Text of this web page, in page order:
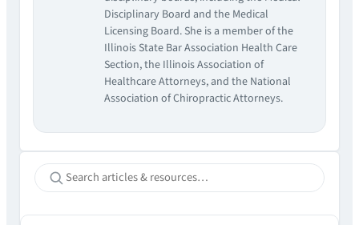
Disciplinary Board and the Medical
Licensing Board. She is a member of the
Illinois State Bar Association Health Care
Section, the Illinois Association of
Healthcare Attorneys, and the National
Association of Chiropractic Attorneys.